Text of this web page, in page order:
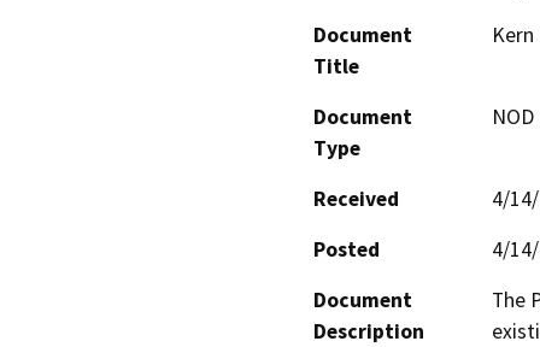
Document
Title
Document
Type
Received
4/
Posted
4/
Document
Description
The